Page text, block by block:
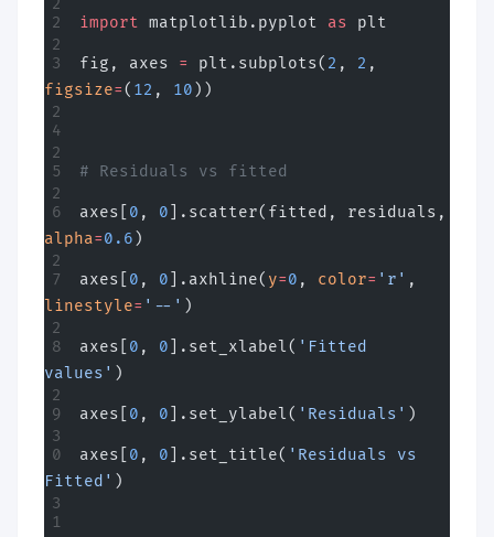
import matplotlib.pyplot as plt
fig, axes = plt.subplots( 2 , 2
figsize=( 12 , 10 ))
# Residuals vs fitted
axes[ 0 , 0
alpha=0.6 )
axes[ 0 , 0 ].axhline( y=0 , color= 'r'
linestyle= '--' )
axes[ 0 , 0 ].set_xlabel( 'Fitted
values' )
axes[ 0 , 0 ].set_ylabel( 'Residuals' )
axes[ 0 , 0 ].set_title( 'Residuals vs
Fitted' )